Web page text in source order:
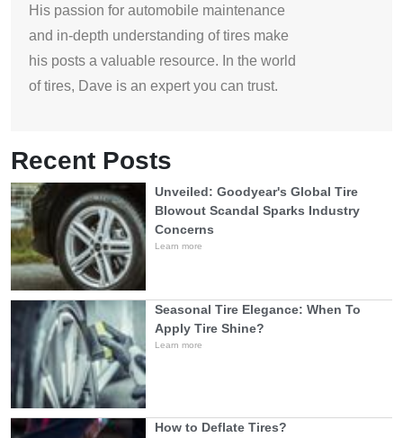
His passion for automobile maintenance
and in-depth understanding of tires make
his posts a valuable resource. In the world
of tires, Dave is an expert you can trust.
Recent Posts
Unveiled: Goodyear's Global Tire
Blowout Scandal Sparks Industry
Concerns
Learn more
Seasonal Tire Elegance: When To
Apply Tire Shine?
Learn more
How to Deflate Tires?